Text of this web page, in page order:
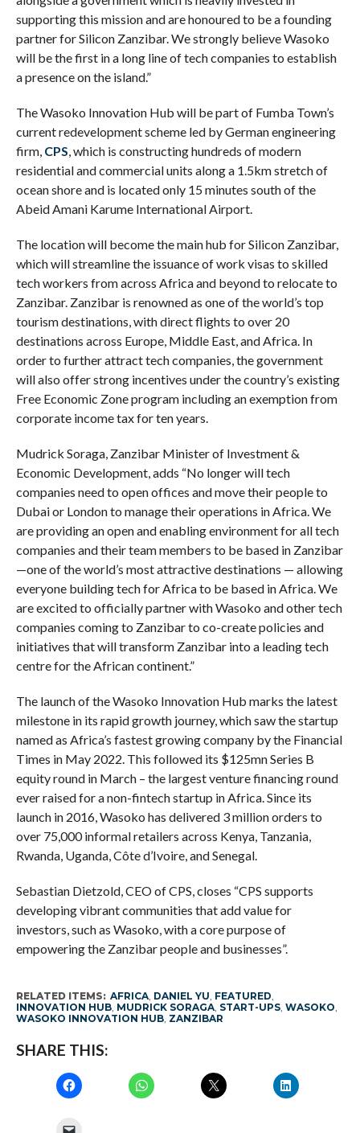
supporting this mission and are honoured to be a founding
partner for Silicon Zanzibar. We strongly believe Wasoko
will be the first in a long line of tech companies to establish
a presence on the island.”
The Wasoko Innovation Hub will be part of Fumba Town’s
current redevelopment scheme led by German engineering
firm, CPS , which is constructing hundreds of modern
residential and commercial units along a 1.5km stretch of
ocean shore and is located only 15 minutes south of the
Abeid Amani Karume International Airport.
The location will become the main hub for Silicon Zanzibar,
which will streamline the issuance of work visas to skilled
tech workers from across Africa and beyond to relocate to
Zanzibar. Zanzibar is renowned as one of the world’s top
tourism destinations, with direct flights to over 20
destinations across Europe, Middle East, and Africa. In
order to further attract tech companies, the government
will also offer strong incentives under the country’s existing
Free Economic Zone program including an exemption from
corporate income tax for ten years.
Mudrick Soraga, Zanzibar Minister of Investment &
Economic Development, adds “No longer will tech
companies need to open offices and move their people to
Dubai or London to manage their operations in Africa. We
are providing an open and enabling environment for all tech
companies and their team members to be based in Zanzibar
—one of the world’s most attractive destinations — allowing
everyone building tech for Africa to be based in Africa. We
are excited to officially partner with Wasoko and other tech
companies coming to Zanzibar to co-create policies and
initiatives that will transform Zanzibar into a leading tech
centre for the African continent.”
The launch of the Wasoko Innovation Hub marks the latest
milestone in its rapid growth journey, which saw the startup
named as Africa’s fastest growing company by the Financial
Times in May 2022. This followed its $125mn Series B
equity round in March – the largest venture financing round
ever raised for a non-fintech startup in Africa. Since its
launch in 2016, Wasoko has delivered 3 million orders to
over 75,000 informal retailers across Kenya, Tanzania,
Rwanda, Uganda, Côte d’Ivoire, and Senegal.
Sebastian Dietzold, CEO of CPS, closes “CPS supports
developing vibrant communities that add value for
investors, such as Wasoko, with a core purpose of
empowering the Zanzibar people and businesses”.
RELATED ITEMS: AFRICA, DANIEL YU FEATURED
INNOVATION HUB, MUDRICK SORAGA, START-UPS, WASOKO
WASOKO INNOVATION HUB, ZANZIBAR
SHARE THIS: